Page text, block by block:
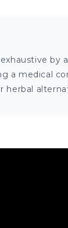
by
a medical
herbal